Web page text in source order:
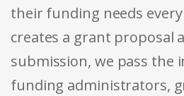
their funding needs
creates a grant proposal
submission, we pass the
funding administrators,